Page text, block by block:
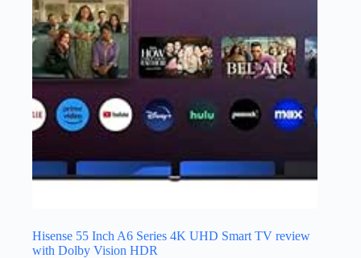
Hisense 55 Inch A6 Series 4K UHD Smart TV review
with Dolby Vision HDR